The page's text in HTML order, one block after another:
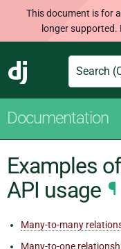
This document is for
longer supported.
Django
Search
Documentation
Examples
API usage ¶
Many-to-many
Many-to-one